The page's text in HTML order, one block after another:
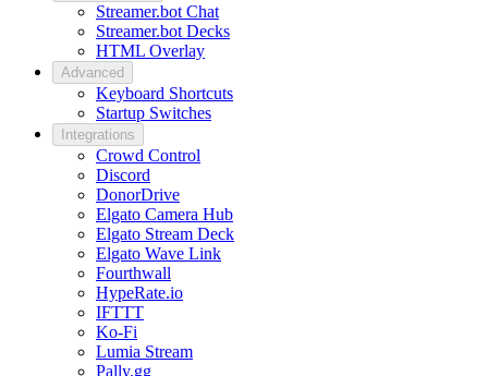
Streamer.bot Chat
Streamer.bot Decks
HTML Overlay
Advanced
Keyboard Shortcuts
Startup Switches
Integrations
Crowd Control
Discord
DonorDrive
Elgato Camera Hub
Elgato Stream Deck
Elgato Wave Link
Fourthwall
HypeRate.io
IFTTT
Ko-Fi
Lumia Stream
Pally.gg